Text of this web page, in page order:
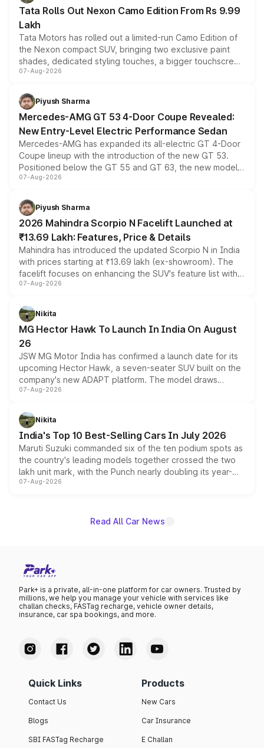
Tata Rolls Out Nexon Camo Edition From Rs 9.99
Lakh
Tata Motors has rolled out a limited-run Camo Edition of
the Nexon compact SUV, bringing two exclusive paint
shades, dedicated styling touches, a bigger touchscreen
and a built-in dashcam, while keeping the existing range
choices unchanged across the model lineup for buyers.
07-Aug-2026
Piyush Sharma
Mercedes-AMG GT 53 4-Door Coupe Revealed:
New Entry-Level Electric Performance Sedan
Mercedes-AMG has expanded its all-electric GT 4-Door
Coupe lineup with the introduction of the new GT 53.
Positioned below the GT 55 and GT 63, the new model
combines dual-motor all-wheel drive, a high-performance
more accessible entry point into the brand's latest
electric performance sedan range.
07-Aug-2026
Piyush Sharma
2026 Mahindra Scorpio N Facelift Launched at
₹13.69 Lakh: Features, Price & Details
Mahindra has introduced the updated Scorpio N in India
with prices starting at ₹13.69 lakh (ex-showroom). The
facelift focuses on enhancing the SUV's feature list with a
panoramic sunroof, larger digital displays, Level 2 ADAS
petrol and diesel engine options without any mechanical
changes.
07-Aug-2026
Nikita
MG Hector Hawk To Launch In India On August
26
JSW MG Motor India has confirmed a launch date for its
upcoming Hector Hawk, a seven-seater SUV built on the
company's new ADAPT platform. The model draws
heavily from the Wuling Starlight 560 sold overseas and
in hybrid powertrain options, positioning it above the
existing Hector in the brand's India lineup.
07-Aug-2026
Nikita
India's Top 10 Best-Selling Cars In July 2026
Maruti Suzuki commanded six of the ten podium spots as
the country's leading models together crossed the two
lakh unit mark, with the Punch nearly doubling its year-
on-year volumes to stand out as the fastest-growing
07-Aug-2026
Read All Car News
Park+ is a private, all-in-one platform for car owners. Trusted by
millions, we help you manage your vehicle with services like
challan checks, FASTag recharge, vehicle owner details,
insurance, car spa bookings, and more.
Quick Links
Contact Us
Blogs
SBI FASTag Recharge
Products
New Cars
Car Insurance
E Challan